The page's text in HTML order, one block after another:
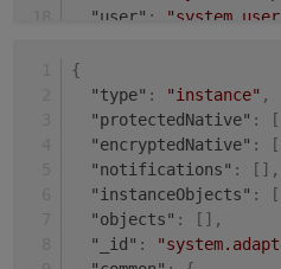
"user" :
}
{
"type" : "instance" ,
"protectedNative" : [
"encryptedNative" : [
"notifications" : [ ] ,
"instanceObjects" : [
"objects" : [ ] ,
"_id" :